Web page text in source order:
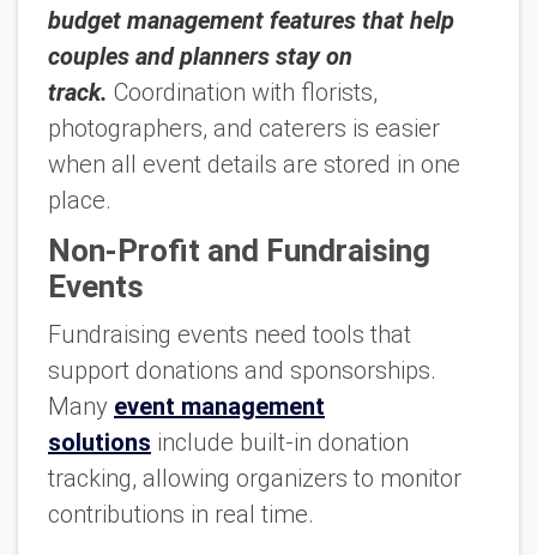
budget management features that help
couples and planners stay on
track. Coordination with florists,
photographers, and caterers is easier
when all event details are stored in one
place.
Non-Profit and Fundraising
Events
Fundraising events need tools that
support donations and sponsorships.
Many event management
solutions include built-in donation
tracking, allowing organizers to monitor
contributions in real time.